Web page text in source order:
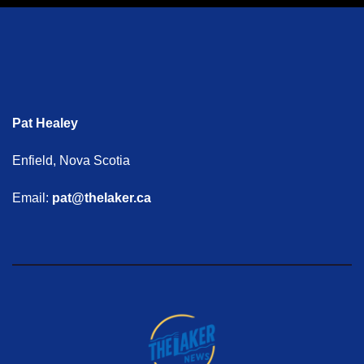
Pat Healey
Enfield, Nova Scotia
Email: pat@thelaker.ca